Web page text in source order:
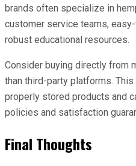
brands often specialize in
customer service teams,
robust educational resources.
Consider buying directly from
than third-party platforms.
properly stored products and
policies and satisfaction
Final Thoughts